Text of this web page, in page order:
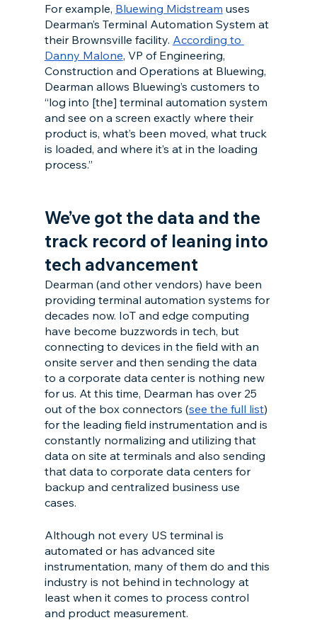
For example, Bluewing Midstream uses
Dearman’s Terminal Automation System at
their Brownsville facility. According to
Danny Malone, VP of Engineering,
Construction and Operations at Bluewing,
Dearman allows Bluewing’s customers to
“log into [the] terminal automation system
and see on a screen exactly where their
product is, what’s been moved, what truck
is loaded, and where it’s at in the loading
process.”
We’ve got the data and the
track record of leaning into
tech advancement
Dearman (and other vendors) have been
providing terminal automation systems for
decades now. IoT and edge computing
have become buzzwords in tech, but
connecting to devices in the field with an
onsite server and then sending the data
to a corporate data center is nothing new
for us. At this time, Dearman has over 25
out of the box connectors (see the full list)
for the leading field instrumentation and is
constantly normalizing and utilizing that
data on site at terminals and also sending
that data to corporate data centers for
backup and centralized business use
cases.
Although not every US terminal is
automated or has advanced site
instrumentation, many of them do and this
industry is not behind in technology at
least when it comes to process control
and product measurement.